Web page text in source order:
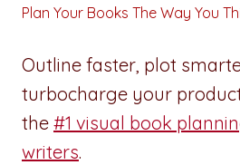
Plan Your Books The Way You
Outline faster, plot
turbocharge your
the #1 visual book
writers.